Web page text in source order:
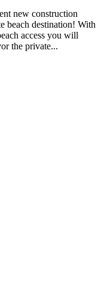
new construction
beach destination! With
access you will
the private...